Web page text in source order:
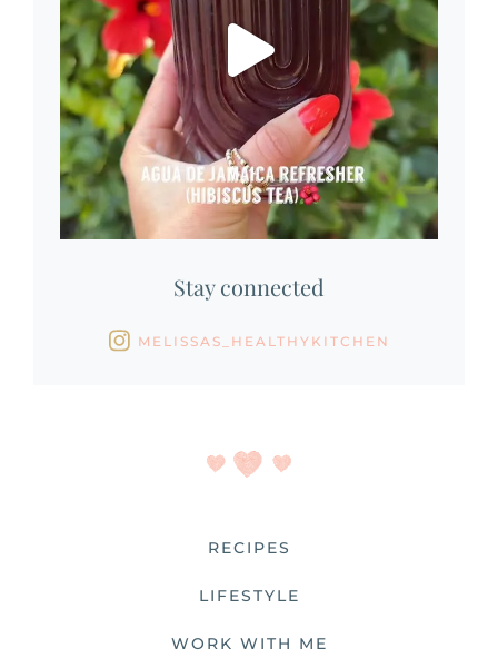
Stay connected
MELISSAS_HEALTHYKITCHEN
RECIPES
LIFESTYLE
WORK WITH ME